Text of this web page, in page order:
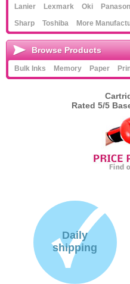
Lanier
Lexmark Oki
Sharp
Toshiba More
Browse Products
Bulk Inks Memory Paper
Rated 5/5
Daily
shipping